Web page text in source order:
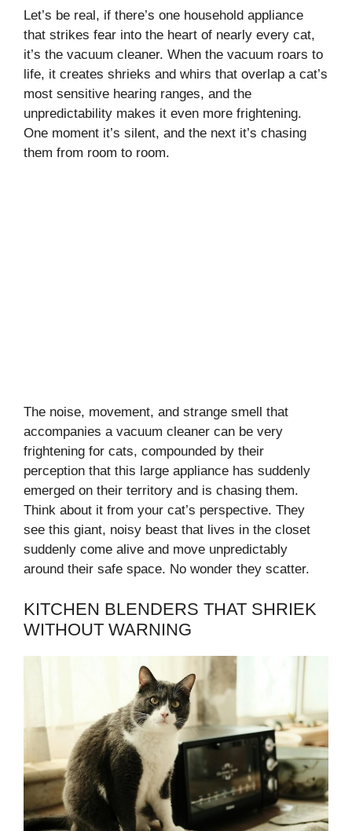
Let’s be real, if there’s one household appliance
that strikes fear into the heart of nearly every cat,
it’s the vacuum cleaner. When the vacuum roars to
life, it creates shrieks and whirs that overlap a cat’s
most sensitive hearing ranges, and the
unpredictability makes it even more frightening.
One moment it’s silent, and the next it’s chasing
them from room to room.
The noise, movement, and strange smell that
accompanies a vacuum cleaner can be very
frightening for cats, compounded by their
perception that this large appliance has suddenly
emerged on their territory and is chasing them.
Think about it from your cat’s perspective. They
see this giant, noisy beast that lives in the closet
suddenly come alive and move unpredictably
around their safe space. No wonder they scatter.
KITCHEN BLENDERS THAT SHRIEK
WITHOUT WARNING